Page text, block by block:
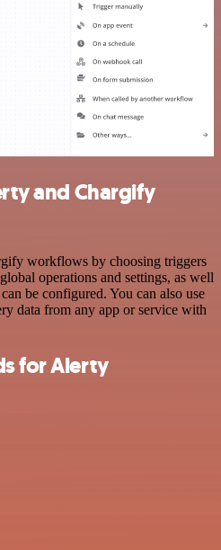
and Chargify
workflows by choosing triggers
operations and settings, as well
be configured. You can also use
data from any app or service with
for Alerty